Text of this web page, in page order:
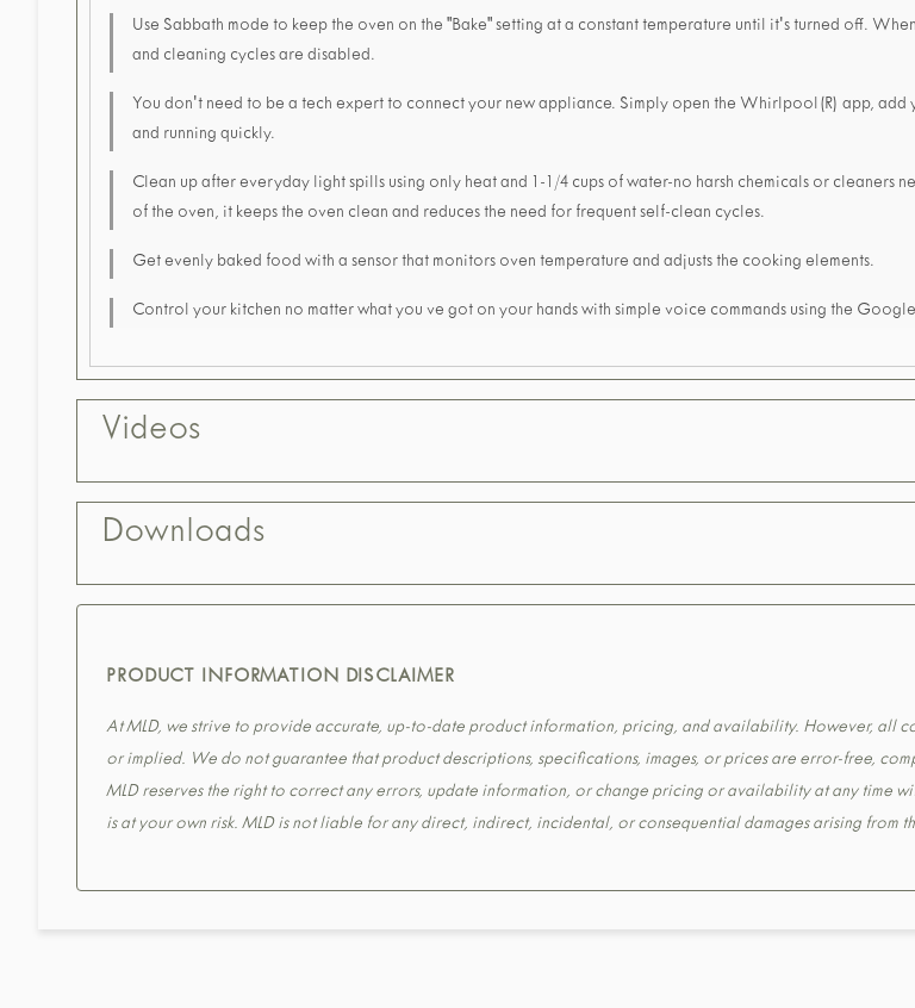
Use Sabbath mode to keep the oven on the "Bake" setting at a constant temperature until it's turned off.
and cleaning cycles are disabled.
You don't need to be a tech expert to connect your new appliance. Simply open the Whirlpool(R) app,
and running quickly.
Clean up after everyday light spills using only heat and 1-1/4 cups of water-no harsh chemicals or
of the oven, it keeps the oven clean and reduces the need for frequent self-clean cycles.
Get evenly baked food with a sensor that monitors oven temperature and adjusts the cooking elements.
Control your kitchen no matter what you ve got on your hands with simple voice commands using the
Videos
Downloads
PRODUCT INFORMATION DISCLAIMER
At MLD, we strive to provide accurate, up-to-date product information, pricing, and availability. However, all
or implied. We do not guarantee that product descriptions, specifications, images, or prices are error-free,
MLD reserves the right to correct any errors, update information, or change pricing or availability at any time
is at your own risk. MLD is not liable for any direct, indirect, incidental, or consequential damages arising from